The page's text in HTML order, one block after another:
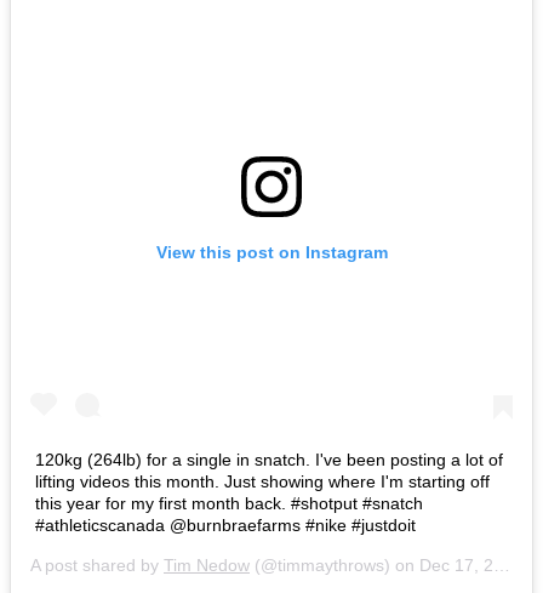
View this post on Instagram
120kg (264lb) for a single in snatch. I've been posting a lot of
lifting videos this month. Just showing where I'm starting off
this year for my first month back. #shotput #snatch
#athleticscanada @burnbraefarms #nike #justdoit
A post shared by Tim Nedow (@timmaythrows) on Dec 17, 2016 at 7:43am PST